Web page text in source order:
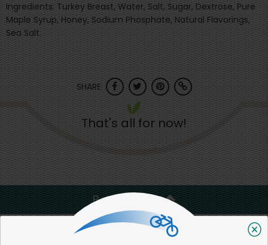
Ingredients: Turkey Breast, Water, Salt, Sugar, Dextrose, Pure
Maple Syrup, Honey, Sodium Phosphate, Natural Flavorings,
Sea Salt.
SHARE
That's all for now!
Back to top